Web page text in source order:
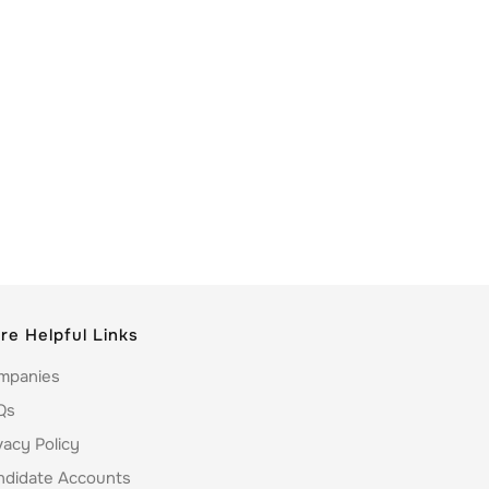
Helpful Links
Policy
Accounts